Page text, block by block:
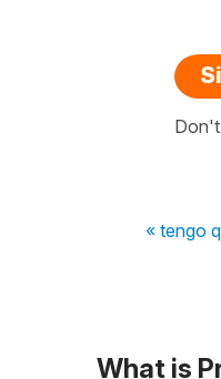
« tengo
What is